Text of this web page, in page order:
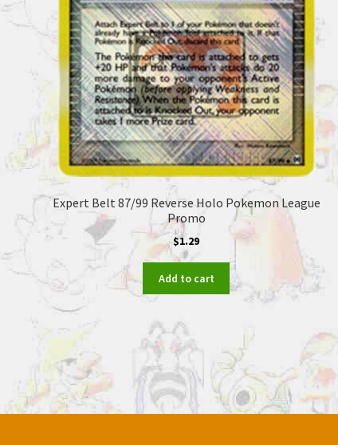
Expert Belt 87/99 Reverse Holo Pokemon League
Promo
$1.29
Add to cart